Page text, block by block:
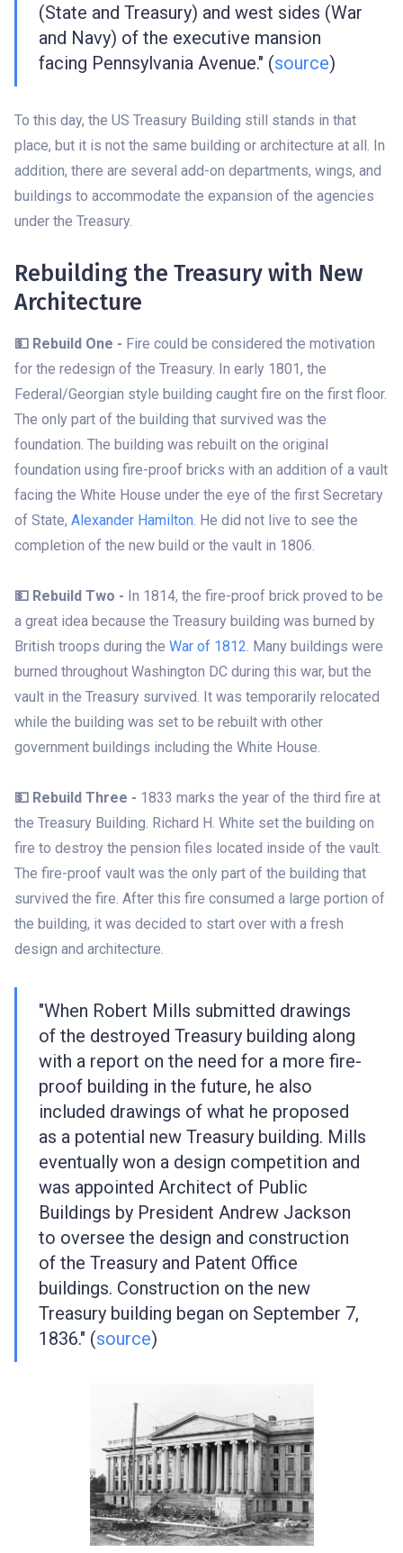
(State and Treasury) and west sides (War
and Navy) of the executive mansion
facing Pennsylvania Avenue." (source)
To this day, the US Treasury Building still stands in that
place, but it is not the same building or architecture at all. In
addition, there are several add-on departments, wings, and
buildings to accommodate the expansion of the agencies
under the Treasury.
Rebuilding the Treasury with New
Architecture
💵 Rebuild One - Fire could be considered the motivation
for the redesign of the Treasury. In early 1801, the
Federal/Georgian style building caught fire on the first floor.
The only part of the building that survived was the
foundation. The building was rebuilt on the original
foundation using fire-proof bricks with an addition of a vault
facing the White House under the eye of the first Secretary
of State, Alexander Hamilton. He did not live to see the
completion of the new build or the vault in 1806.
💵 Rebuild Two - In 1814, the fire-proof brick proved to be
a great idea because the Treasury building was burned by
British troops during the War of 1812. Many buildings were
burned throughout Washington DC during this war, but the
vault in the Treasury survived. It was temporarily relocated
while the building was set to be rebuilt with other
government buildings including the White House.
💵 Rebuild Three - 1833 marks the year of the third fire at
the Treasury Building. Richard H. White set the building on
fire to destroy the pension files located inside of the vault.
The fire-proof vault was the only part of the building that
survived the fire. After this fire consumed a large portion of
the building, it was decided to start over with a fresh
design and architecture.
"When Robert Mills submitted drawings
of the destroyed Treasury building along
with a report on the need for a more fire-
proof building in the future, he also
included drawings of what he proposed
as a potential new Treasury building. Mills
eventually won a design competition and
was appointed Architect of Public
Buildings by President Andrew Jackson
to oversee the design and construction
of the Treasury and Patent Office
buildings. Construction on the new
Treasury building began on September 7,
1836." (source)